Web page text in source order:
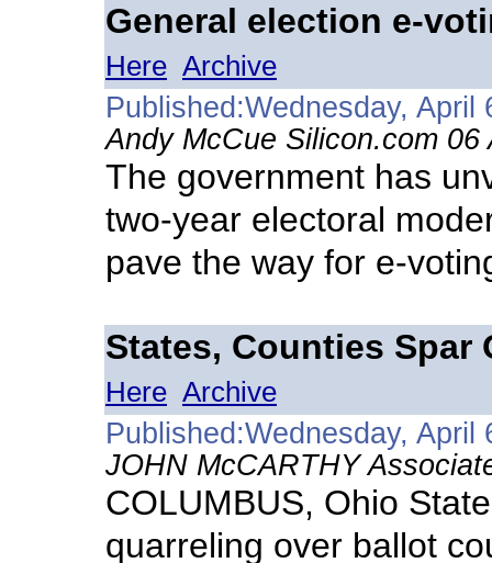
General election e-
Here Archive
Published:Wednesday, April
Andy McCue Silicon.com 06
The government has
two-year electoral
pave the way for e-
States, Counties Spar
Here Archive
Published:Wednesday, April
JOHN McCARTHY
COLUMBUS, Ohio
quarreling over ballot